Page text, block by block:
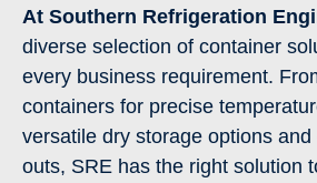
At Southern Refrigeration
diverse selection of container
every business requirement.
containers for precise
versatile dry storage options
outs, SRE has the right solution